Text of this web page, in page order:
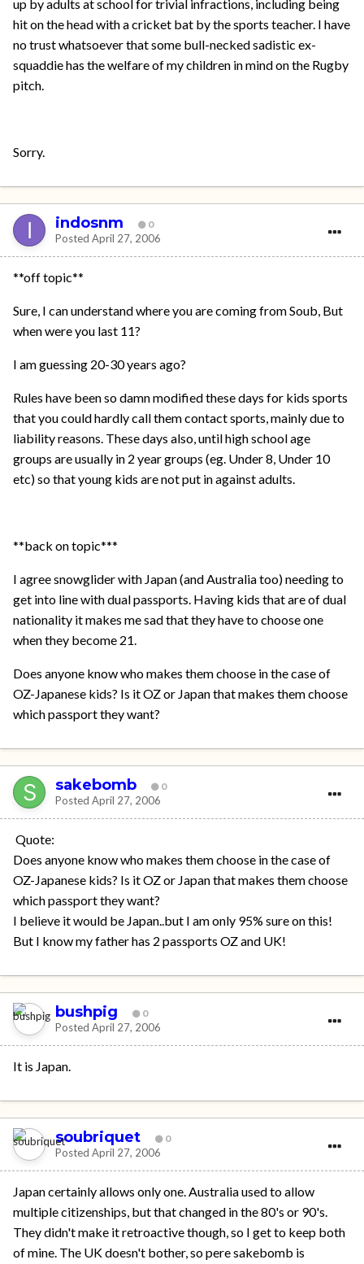
up by adults at school for trivial infractions, including being
hit on the head with a cricket bat by the sports teacher. I have
no trust whatsoever that some bull-necked sadistic ex-
squaddie has the welfare of my children in mind on the Rugby
pitch.
Sorry.
indosnm 0
Posted April 27, 2006
**off topic**
Sure, I can understand where you are coming from Soub, But
when were you last 11?
I am guessing 20-30 years ago?
Rules have been so damn modified these days for kids sports
that you could hardly call them contact sports, mainly due to
liability reasons. These days also, until high school age
groups are usually in 2 year groups (eg. Under 8, Under 10
etc) so that young kids are not put in against adults.
**back on topic***
I agree snowglider with Japan (and Australia too) needing to
get into line with dual passports. Having kids that are of dual
nationality it makes me sad that they have to choose one
when they become 21.
Does anyone know who makes them choose in the case of
OZ-Japanese kids? Is it OZ or Japan that makes them choose
which passport they want?
sakebomb 0
Posted April 27, 2006
Quote:
Does anyone know who makes them choose in the case of
OZ-Japanese kids? Is it OZ or Japan that makes them choose
which passport they want?
I believe it would be Japan..but I am only 95% sure on this!
But I know my father has 2 passports OZ and UK!
bushpig 0
Posted April 27, 2006
It is Japan.
soubriquet 0
Posted April 27, 2006
Japan certainly allows only one. Australia used to allow
multiple citizenships, but that changed in the 80's or 90's.
They didn't make it retroactive though, so I get to keep both
of mine. The UK doesn't bother, so pere sakebomb is